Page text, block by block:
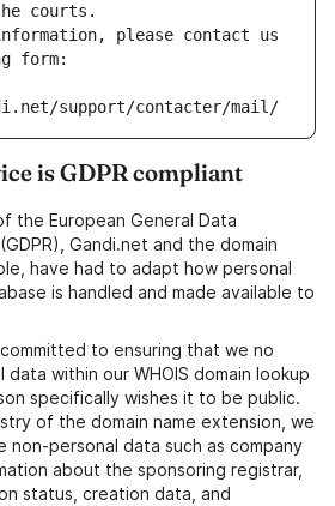
courts.
please contact us
form:
support/contacter/mail/
is GDPR compliant
the European General Data
Gandi.net and the domain
have had to adapt how personal
is handled and made available to
to ensuring that we no
within our WHOIS domain lookup
specifically wishes it to be public.
of the domain name extension, we
non-personal data such as company
about the sponsoring registrar,
status, creation data, and